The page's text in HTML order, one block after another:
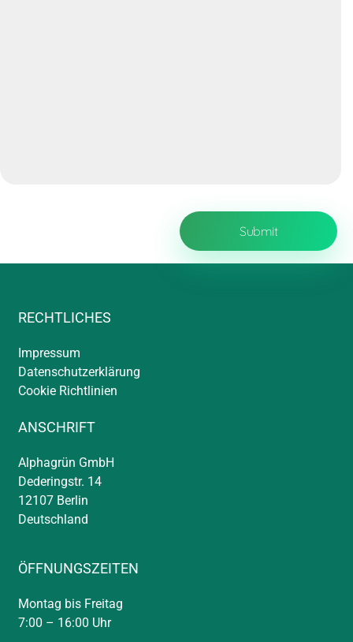
RECHTLICHES
Impressum
Datenschutzerklärung
Cookie Richtlinien
ANSCHRIFT
Alphagrün GmbH
Dederingstr. 14
12107 Berlin
Deutschland
ÖFFNUNGSZEITEN
Montag bis Freitag
7:00 – 16:00 Uhr